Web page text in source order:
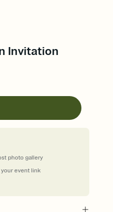
Invitation
your event link
photo gallery